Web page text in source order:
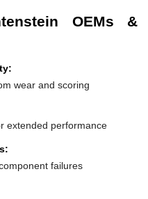
OEMs &
wear and scoring
extended performance
failures